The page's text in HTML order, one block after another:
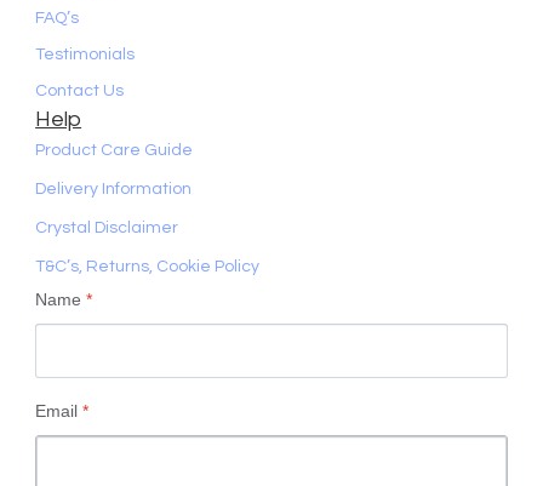
FAQ’s
Testimonials
Contact Us
Help
Product Care Guide
Delivery Information
Crystal Disclaimer
T&C’s, Returns, Cookie Policy
Name*
Email*